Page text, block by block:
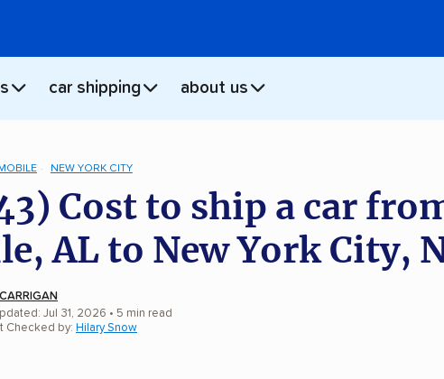
car shipping about us
NEW YORK CITY
Cost to ship a car
AL to New York City,
Jul 31, 2026 • 5 min read
Checked by: Hilary Snow